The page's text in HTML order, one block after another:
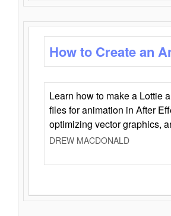
How to Create an
Learn how to make a Lottie
files for animation in After
optimizing vector graphics,
DREW MACDONALD